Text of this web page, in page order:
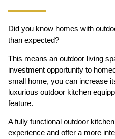
Did you know homes with
than expected?
This means an outdoor living
investment opportunity to
small home, you can increase
luxurious outdoor kitchen
feature.
A fully functional outdoor
experience and offer a more